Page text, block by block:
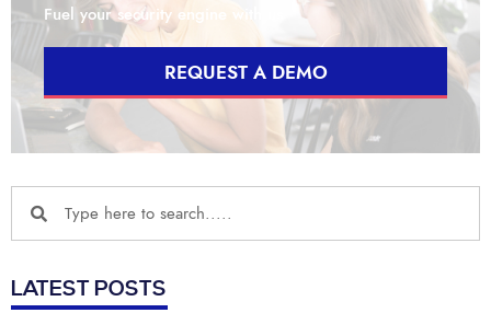
Fuel your security engine with us
REQUEST A DEMO
LATEST POSTS